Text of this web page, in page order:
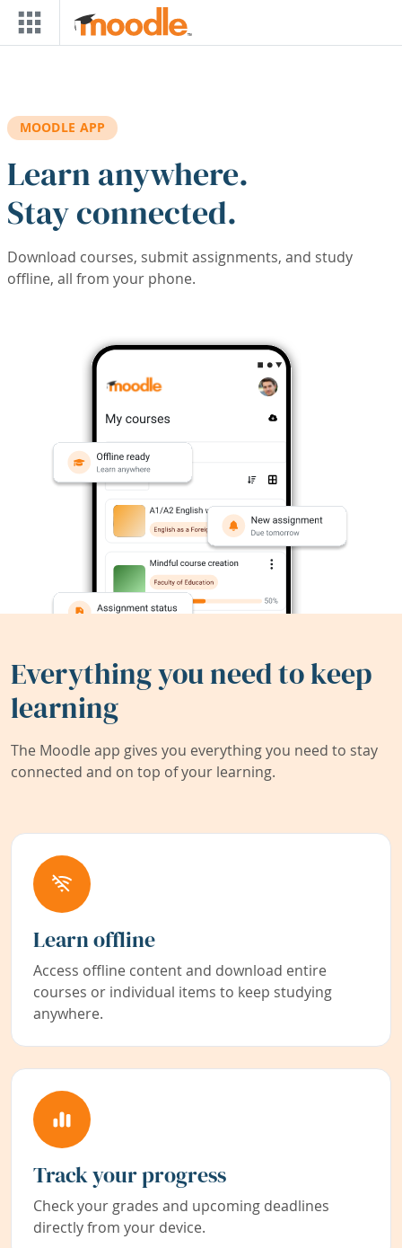
Skip to main content
MOODLE APP
Learn anywhere.
Stay connected.
Download courses, submit assignments, and study
offline, all from your phone.
Everything you need to keep
learning
The Moodle app gives you everything you need to stay
connected and on top of your learning.
Learn offline
Access offline content and download entire
courses or individual items to keep studying
anywhere.
Track your progress
Check your grades and upcoming deadlines
directly from your device.